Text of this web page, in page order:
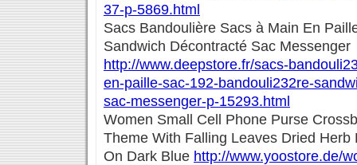
37-p-5869.html
Sacs Bandoulière Sacs à Main En
Sandwich Décontracté Sac Messenger
http://www.deepstore.fr/sacs-
en-paille-sac-192-bandouli232re-
sac-messenger-p-15293.html
Women Small Cell Phone Purse
Theme With Falling Leaves Dried Herb
On Dark Blue http://www.yoostore.de/